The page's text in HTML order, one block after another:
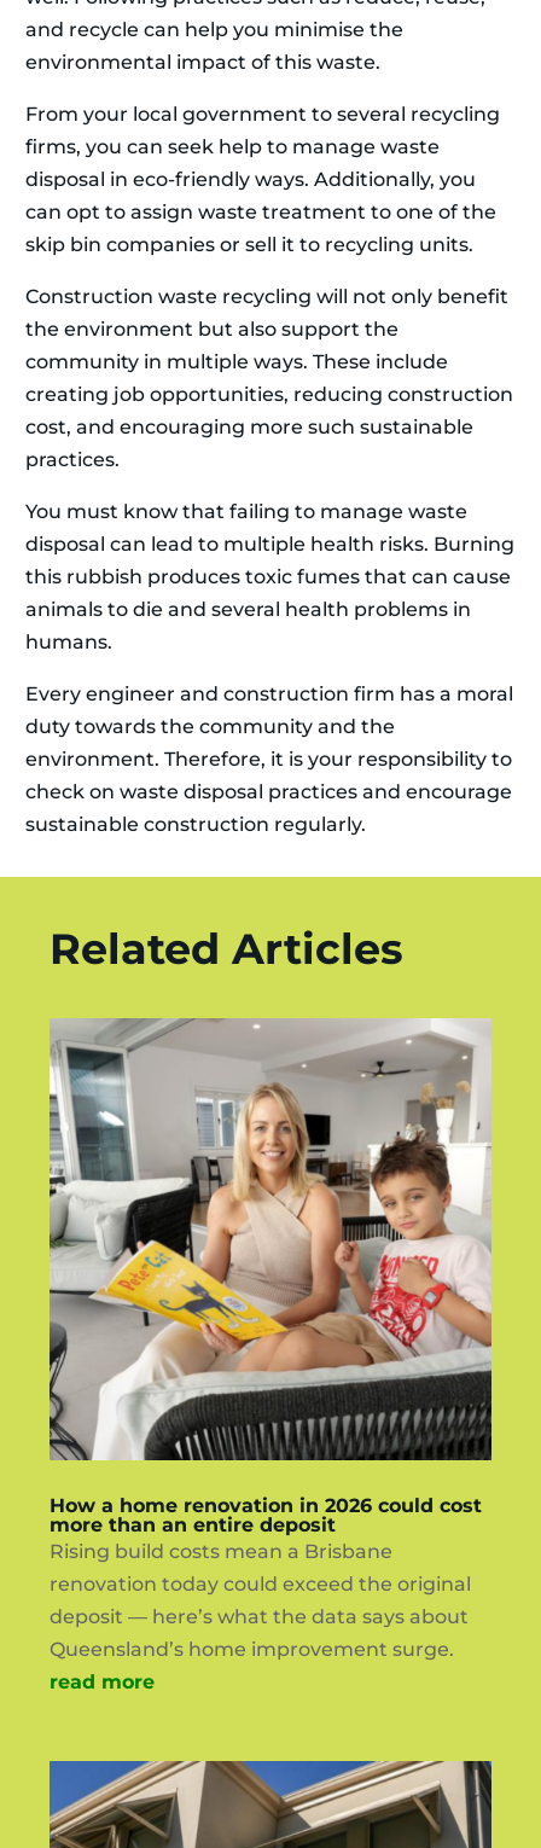
and recycle can help you minimise the
environmental impact of this waste.
From your local government to several recycling
firms, you can seek help to manage waste
disposal in eco-friendly ways. Additionally, you
can opt to assign waste treatment to one of the
skip bin companies or sell it to recycling units.
Construction waste recycling will not only benefit
the environment but also support the
community in multiple ways. These include
creating job opportunities, reducing construction
cost, and encouraging more such sustainable
practices.
You must know that failing to manage waste
disposal can lead to multiple health risks. Burning
this rubbish produces toxic fumes that can cause
animals to die and several health problems in
humans.
Every engineer and construction firm has a moral
duty towards the community and the
environment. Therefore, it is your responsibility to
check on waste disposal practices and encourage
sustainable construction regularly.
Related Articles
How a home renovation in 2026 could cost
more than an entire deposit
Rising build costs mean a Brisbane
renovation today could exceed the original
deposit — here’s what the data says about
Queensland’s home improvement surge.
read more